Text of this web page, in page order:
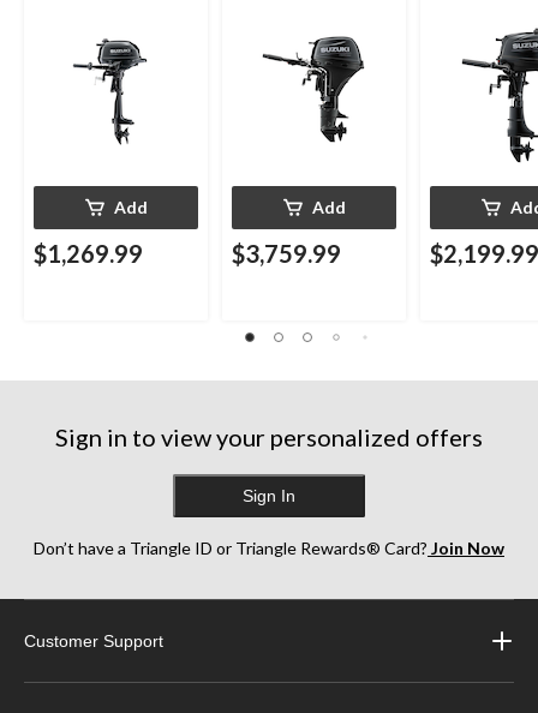
Add
$1,269.99
Add
$3,759.99 $2,199.99
Sign in to view your personalized offers
Sign In
Don’t have a Triangle ID or Triangle Rewards® Card? Join Now
Customer Support